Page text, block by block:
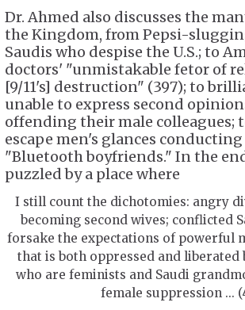
Dr. Ahmed also discusses the
the Kingdom, from Pepsi-
Saudis who despise the U.S.; to
doctors' "unmistakable fetor of
[9/11's] destruction" (397); to
unable to express second
offending their male colleagues;
escape men's glances
"Bluetooth boyfriends." In the
puzzled by a place where
I still count the dichotomies: angry
becoming second wives; conflicted
forsake the expectations of powerful
that is both oppressed and liberated
who are feminists and Saudi
female suppression ...